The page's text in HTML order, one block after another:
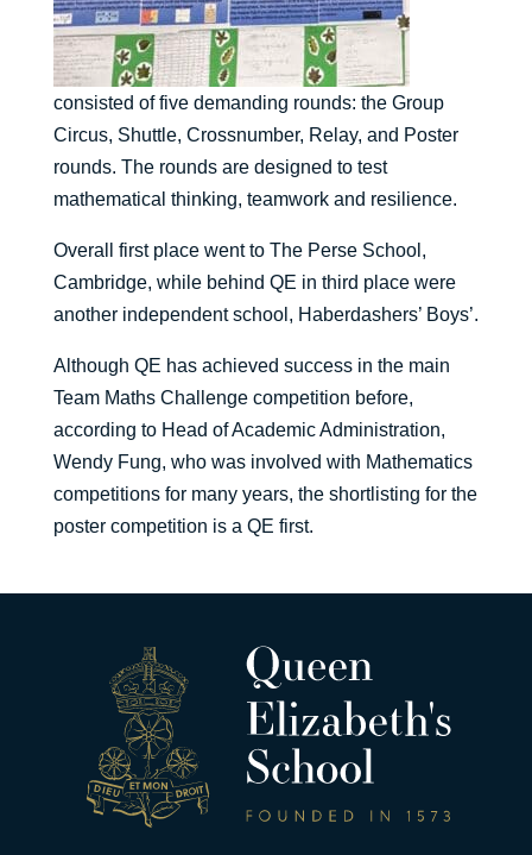
consisted of five demanding rounds: the Group
Circus, Shuttle, Crossnumber, Relay, and Poster
rounds. The rounds are designed to test
mathematical thinking, teamwork and resilience.
Overall first place went to The Perse School,
Cambridge, while behind QE in third place were
another independent school, Haberdashers’ Boys’.
Although QE has achieved success in the main
Team Maths Challenge competition before,
according to Head of Academic Administration,
Wendy Fung, who was involved with Mathematics
competitions for many years, the shortlisting for the
poster competition is a QE first.